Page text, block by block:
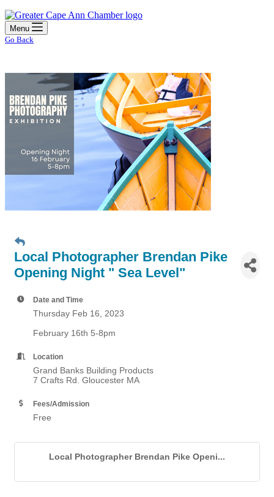
Menu
Go Back
Local Photographer Brendan Pike
Opening Night " Sea Level"
Date and Time
Thursday Feb 16, 2023
February 16th 5-8pm
Location
Grand Banks Building Products
7 Crafts Rd. Gloucester MA
Fees/Admission
Free
Local Photographer Brendan Pike Openi...